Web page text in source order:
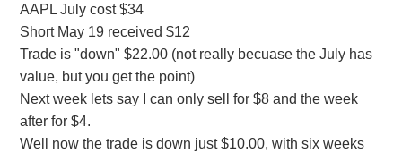
AAPL July cost $34
Short May 19 received $12
Trade is "down" $22.00 (not really becuase the July has
value, but you get the point)
Next week lets say I can only sell for $8 and the week
after for $4.
Well now the trade is down just $10.00, with six weeks